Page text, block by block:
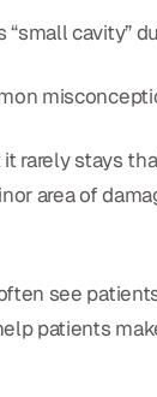
cavity”
rarely stays
area of
see
patients